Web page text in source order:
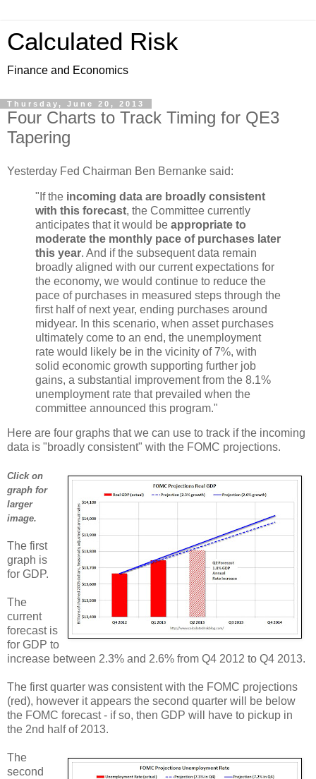
Calculated Risk
Finance and Economics
Thursday, June 20, 2013
Four Charts to Track Timing for QE3
Tapering
Yesterday Fed Chairman Ben Bernanke said:
"If the incoming data are broadly consistent
with this forecast, the Committee currently
anticipates that it would be appropriate to
moderate the monthly pace of purchases later
this year. And if the subsequent data remain
broadly aligned with our current expectations for
the economy, we would continue to reduce the
pace of purchases in measured steps through the
first half of next year, ending purchases around
midyear. In this scenario, when asset purchases
ultimately come to an end, the unemployment
rate would likely be in the vicinity of 7%, with
solid economic growth supporting further job
gains, a substantial improvement from the 8.1%
unemployment rate that prevailed when the
committee announced this program."
Here are four graphs that we can use to track if the incoming
data is "broadly consistent" with the FOMC projections.
Click on
graph for
larger
image.
The first
graph is
for GDP.
The
current
forecast is
for GDP to
increase between 2.3% and 2.6% from Q4 2012 to Q4 2013.
The first quarter was consistent with the FOMC projections
(red), however it appears the second quarter will be below
the FOMC forecast - if so, then GDP will have to pickup in
the 2nd half of 2013.
The
second